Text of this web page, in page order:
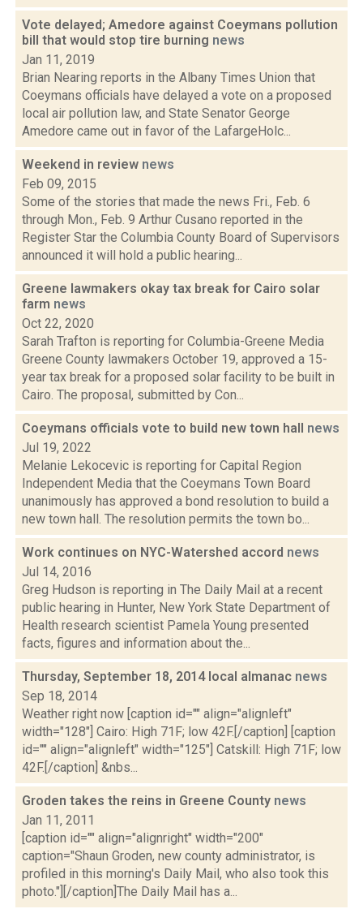
Vote delayed; Amedore against Coeymans pollution
bill that would stop tire burning news
Jan 11, 2019
Brian Nearing reports in the Albany Times Union that
Coeymans officials have delayed a vote on a proposed
local air pollution law, and State Senator George
Amedore came out in favor of the LafargeHolc...
Weekend in review news
Feb 09, 2015
Some of the stories that made the news Fri., Feb. 6
through Mon., Feb. 9 Arthur Cusano reported in the
Register Star the Columbia County Board of Supervisors
announced it will hold a public hearing...
Greene lawmakers okay tax break for Cairo solar
farm news
Oct 22, 2020
Sarah Trafton is reporting for Columbia-Greene Media
Greene County lawmakers October 19, approved a 15-
year tax break for a proposed solar facility to be built in
Cairo. The proposal, submitted by Con...
Coeymans officials vote to build new town hall news
Jul 19, 2022
Melanie Lekocevic is reporting for Capital Region
Independent Media that the Coeymans Town Board
unanimously has approved a bond resolution to build a
new town hall. The resolution permits the town bo...
Work continues on NYC-Watershed accord news
Jul 14, 2016
Greg Hudson is reporting in The Daily Mail at a recent
public hearing in Hunter, New York State Department of
Health research scientist Pamela Young presented
facts, figures and information about the...
Thursday, September 18, 2014 local almanac news
Sep 18, 2014
Weather right now [caption id="" align="alignleft"
width="128"] Cairo: High 71F; low 42F.[/caption] [caption
id="" align="alignleft" width="125"] Catskill: High 71F; low
42F.[/caption] &nbs...
Groden takes the reins in Greene County news
Jan 11, 2011
[caption id="" align="alignright" width="200"
caption="Shaun Groden, new county administrator, is
profiled in this morning's Daily Mail, who also took this
photo."][/caption]The Daily Mail has a...